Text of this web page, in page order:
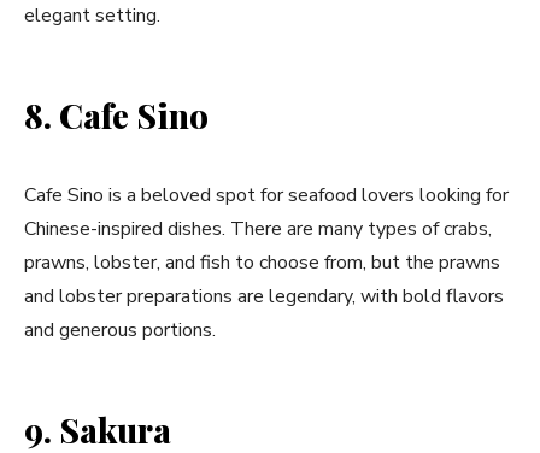
elegant setting.
8. Cafe Sino
Cafe Sino is a beloved spot for seafood lovers looking for
Chinese-inspired dishes. There are many types of crabs,
prawns, lobster, and fish to choose from, but the prawns
and lobster preparations are legendary, with bold flavors
and generous portions.
9. Sakura